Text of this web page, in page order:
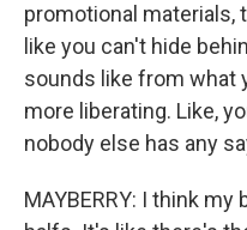
promotional materials,
like you can't hide
sounds like from what
more liberating. Like,
nobody else has any
MAYBERRY: I think